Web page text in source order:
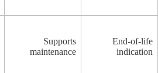
End-of-life
indication
Supports
maintenance